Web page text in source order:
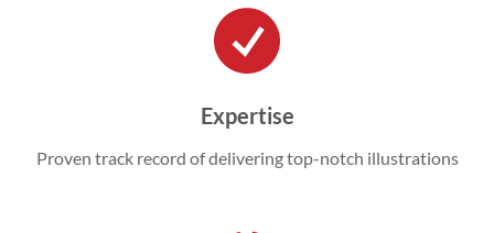
Expertise
Proven track record of delivering top-notch illustrations